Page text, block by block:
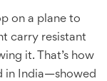
on a plane to
carry resistant
it. That’s how
in India—showed